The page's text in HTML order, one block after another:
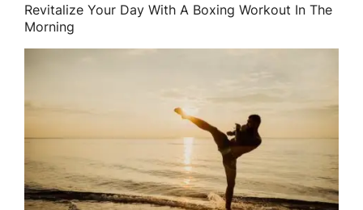
Revitalize Your Day With A Boxing Workout In The
Morning